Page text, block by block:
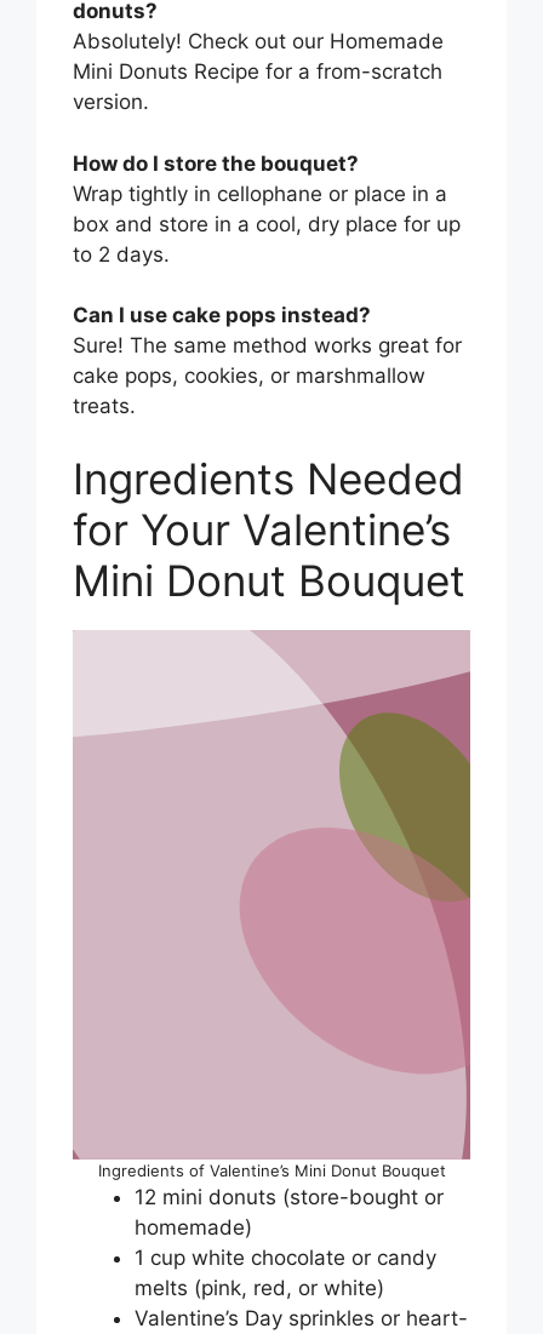
donuts?
Absolutely! Check out our Homemade
Mini Donuts Recipe for a from-scratch
version.
How do I store the bouquet?
Wrap tightly in cellophane or place in a
box and store in a cool, dry place for up
to 2 days.
Can I use cake pops instead?
Sure! The same method works great for
cake pops, cookies, or marshmallow
treats.
Ingredients Needed
for Your Valentine’s
Mini Donut Bouquet
Ingredients of Valentine’s Mini Donut Bouquet
12 mini donuts (store-bought or
homemade)
1 cup white chocolate or candy
melts (pink, red, or white)
Valentine’s Day sprinkles or heart-